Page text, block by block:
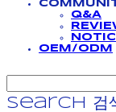
Q&A
OEM/ODM
Search
검